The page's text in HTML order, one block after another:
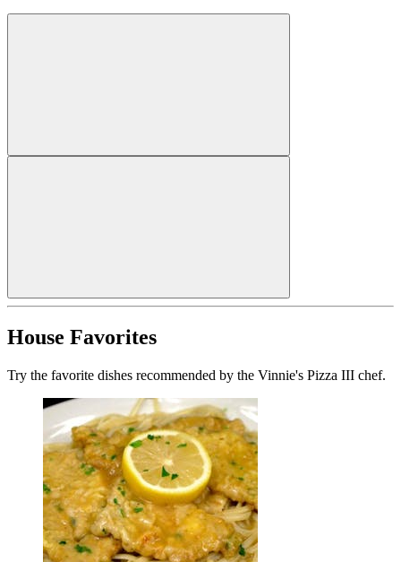
House Favorites
Try the favorite dishes recommended by the Vinnie's Pizza III chef.